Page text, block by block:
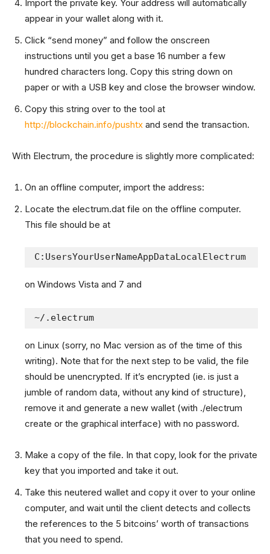
Import the private key. Your address will automatically
appear in your wallet along with it.
Click “send money” and follow the onscreen
instructions until you get a base 16 number a few
hundred characters long. Copy this string down on
paper or with a USB key and close the browser window.
Copy this string over to the tool at
http://blockchain.info/pushtx and send the transaction.
With Electrum, the procedure is slightly more complicated:
On an offline computer, import the address:
Locate the electrum.dat file on the offline computer.
This file should be at
C:UsersYourUserNameAppDataLocalElectrum
on Windows Vista and 7 and
~/.electrum
on Linux (sorry, no Mac version as of the time of this
writing). Note that for the next step to be valid, the file
should be unencrypted. If it’s encrypted (ie. is just a
jumble of random data, without any kind of structure),
remove it and generate a new wallet (with ./electrum
create or the graphical interface) with no password.
Make a copy of the file. In that copy, look for the private
key that you imported and take it out.
Take this neutered wallet and copy it over to your online
computer, and wait until the client detects and collects
the references to the 5 bitcoins’ worth of transactions
that you need to spend.